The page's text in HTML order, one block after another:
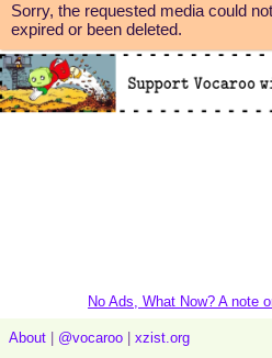
Sorry, the requested media could
expired or been deleted.
No Ads, What Now? A note
About @vocaroo xzist.org